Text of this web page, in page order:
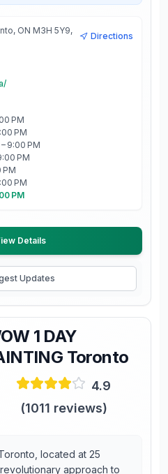
ON M3H 5Y9,
Directions
PM
PM
9:00 PM
PM
PM
PM
PM
Details
Updates
1 DAY
Toronto
4.9
(1011 reviews)
located at 25
approach to